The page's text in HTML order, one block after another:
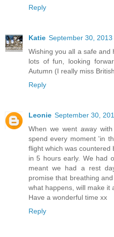
Reply
Katie September 30, 2013
Wishing you all a safe and
lots of fun, looking
Autumn (I really miss
Reply
Leonie September 30,
When we went away
spend every moment 'in
flight which was countered
in 5 hours early. We had
meant we had a rest
promise that breathing
what happens, will make it
Have a wonderful time xx
Reply